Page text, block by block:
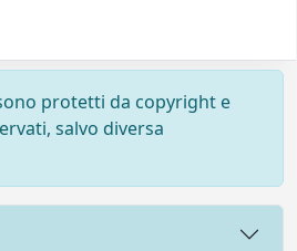
protetti da copyright e
salvo diversa